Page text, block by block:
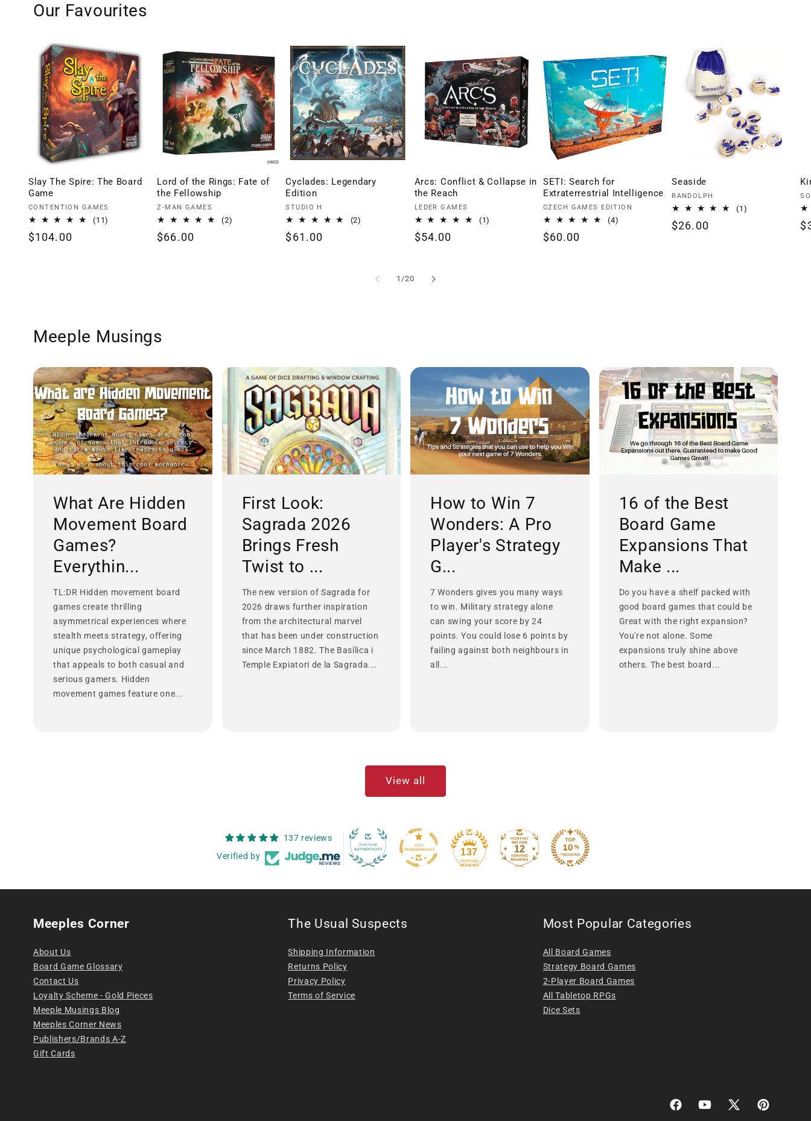
Our Favourites
Slay The Spire: The Board
Game
Vendor:
CONTENTION GAMES
(11)
Regular
$104.00
Lord of the Rings: Fate of
the Fellowship
Vendor:
Z-MAN GAMES
(2)
Regular
$66.00
Cyclades: Legendary
Edition
Vendor:
STUDIO H
(2)
Regular
$61.00
Arcs: Conflict & Collapse in
the Reach
Vendor:
LEDER GAMES
(1)
Regular
$54.00
SETI: Search for
Extraterrestrial Intelligence
Vendor:
CZECH GAMES EDITION
(4)
Regular
$60.00
Seaside
Vendor:
RANDOLPH
(1)
Regular
$26.00
1/of
20
Meeple Musings
What Are Hidden
Movement Board
Games?
Everythin...
TL:DR Hidden movement board
games create thrilling
asymmetrical experiences where
stealth meets strategy, offering
unique psychological gameplay
that appeals to both casual and
serious gamers. Hidden
movement games feature one...
First Look:
Sagrada 2026
Brings Fresh
Twist to ...
The new version of Sagrada for
2026 draws further inspiration
from the architectural marvel
that has been under construction
since March 1882. The Basílica i
Temple Expiatori de la Sagrada...
How to Win 7
Wonders: A Pro
Player's Strategy
G...
7 Wonders gives you many ways
to win. Military strategy alone
can swing your score by 24
points. You could lose 6 points by
failing against both neighbours in
all...
16 of the Best
Board Game
Expansions That
Make ...
Do you have a shelf packed with
good board games that could be
Great with the right expansion?
You're not alone. Some
expansions truly shine above
others. The best board...
View all
137 reviews
Verified by
137 12
Meeples Corner
About Us
Board Game Glossary
Contact Us
Loyalty Scheme - Gold Pieces
Meeple Musings Blog
Meeples Corner News
Publishers/Brands A-Z
Gift Cards
The Usual Suspects
Shipping Information
Returns Policy
Privacy Policy
Terms of Service
Most Popular Categories
All Board Games
Strategy Board Games
2-Player Board Games
All Tabletop RPGs
Dice Sets
FacebookYouTube
X Pinterest